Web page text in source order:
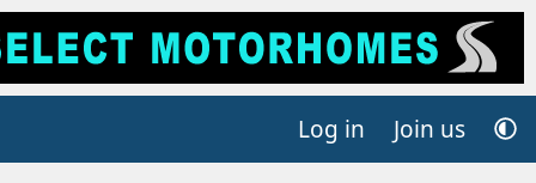
Log in Join us